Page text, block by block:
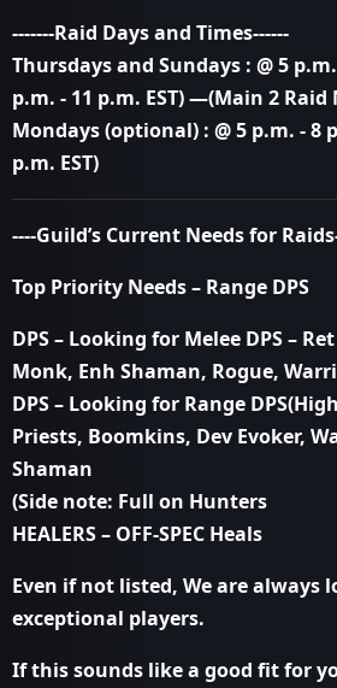
-------Raid Days and Times------
Thursdays and Sundays : @ 5 p.m.
p.m. - 11 p.m. EST)—(Main 2
Mondays (optional) : @ 5 p.m. - 8
p.m. EST)
----Guild’s Current Needs for
Top Priority Needs – Range DPS
DPS – Looking for Melee DPS –
Monk, Enh Shaman, Rogue,
DPS – Looking for Range
Priests, Boomkins, Dev Evoker,
Shaman
(Side note: Full on Hunters
HEALERS – OFF-SPEC Heals
Even if not listed, We are always
exceptional players.
If this sounds like a good fit for